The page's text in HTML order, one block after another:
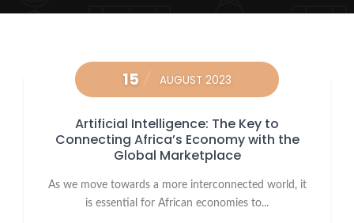
15 AUGUST 2023
Artificial Intelligence: The Key to
Connecting Africa’s Economy with the
Global Marketplace
As we move towards a more interconnected world, it
is essential for African economies to...